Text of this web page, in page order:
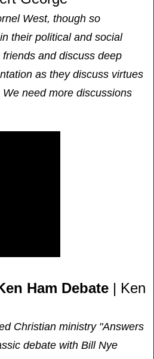
West, though so
their political and social
and discuss deep
as they discuss virtues
need more discussions
Ham Debate | Ken
Christian ministry "Answers
debate with Bill Nye